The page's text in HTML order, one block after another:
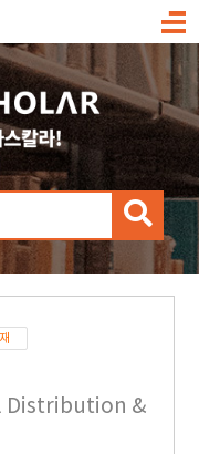
메
검
Distribution &